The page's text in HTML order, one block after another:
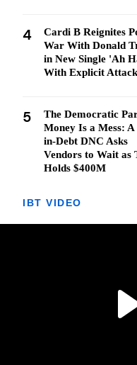
4
Cardi B Reignites
War With Donald
in New Single 'Ah
With Explicit Attack
5
The Democratic
Money Is a Mess:
in-Debt DNC Asks
Vendors to Wait as
Holds $400M
IBT VIDEO